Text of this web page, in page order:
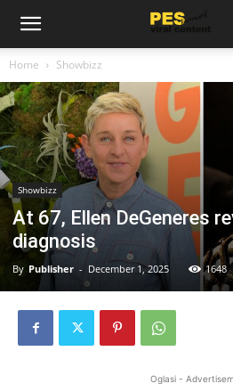
Home Showbizz
Showbizz
At 67, Ellen DeGeneres
diagnosis
By Publisher - December 1, 2025 1648
Oglasi -